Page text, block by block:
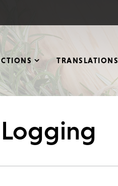
TRANSLATIONS